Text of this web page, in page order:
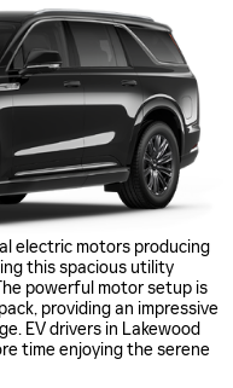
electric motors producing
this spacious utility
powerful motor setup is
providing an impressive
EV drivers in Lakewood
time enjoying the serene